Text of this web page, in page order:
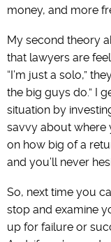
money, and more
My second theory
that lawyers are
“I’m just a solo,”
the big guys do.” I
situation by
savvy about where
on how big of a
and you’ll never
So, next time you
stop and examine
up for failure or